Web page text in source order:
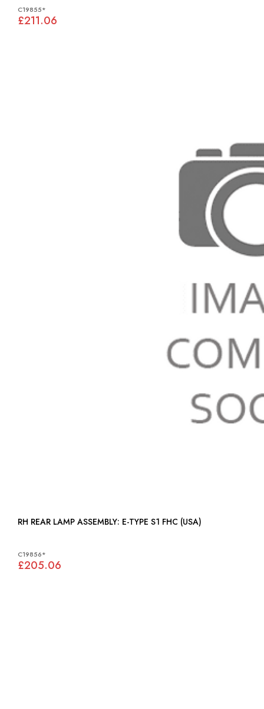
C19855*
£211.06
RH REAR LAMP ASSEMBLY: E-TYPE S1 FHC (USA)
C19856*
£205.06